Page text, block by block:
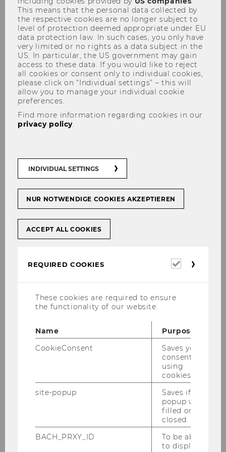
3rd Workshop on Residential
Housing Markets - A Market in
Distress and Potential
Solutions
When?26.-27. June 2024
and Business,
Clubraum
PROGRAMM-DOWNLOAD
260624-3825@wu.ac.at
How are housing markets affected by the
accumulation of recent crises shaking
economies?
This means that the personal data collected by
the respective cookies are no longer subject to
level of protection deemed appropriate under EU
data protection law. In such cases, you only have
very limited or no rights as a data subject in the
US. In particular, the US government may gain
access to these data. If you would like to reject
all cookies or consent only to individual cookies,
please click on “Individual settings” – this will
allow you to manage your individual cookie
preferences.
Find more information regarding cookies in our
privacy policy
INDIVIDUAL SETTINGS
NUR NOTWENDIGE COOKIES AKZEPTIEREN
ACCEPT ALL COOKIES
REQUIRED COOKIES
Required
These cookies are required to ensure
the functionality of our website.
Name
Purpose
CookieConsent
Saves your
consent to
using
cookies.
site-popup
Saves if
popup was
filled or
closed.
BACH_PRXY_ID
To be able
to display